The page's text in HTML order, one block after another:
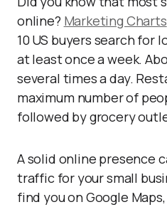
online? Marketing Charts
10 US buyers search for
at least once a week.
several times a day.
maximum number of
followed by grocery
A solid online presence
traffic for your small
find you on Google